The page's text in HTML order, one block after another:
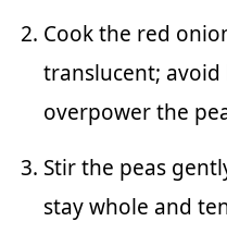
Cook the red
translucent;
overpower the
Stir the peas
stay whole and